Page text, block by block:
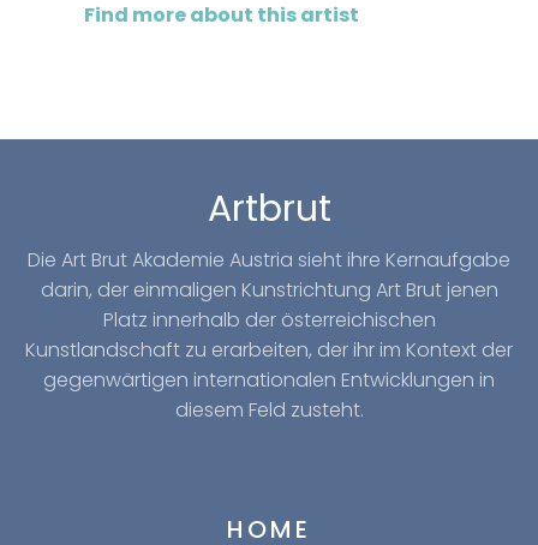
Find more about this artist
Artbrut
Die Art Brut Akademie Austria sieht ihre Kernaufgabe
darin, der einmaligen Kunstrichtung Art Brut jenen
Platz innerhalb der österreichischen
Kunstlandschaft zu erarbeiten, der ihr im Kontext der
gegenwärtigen internationalen Entwicklungen in
diesem Feld zusteht.
HOME